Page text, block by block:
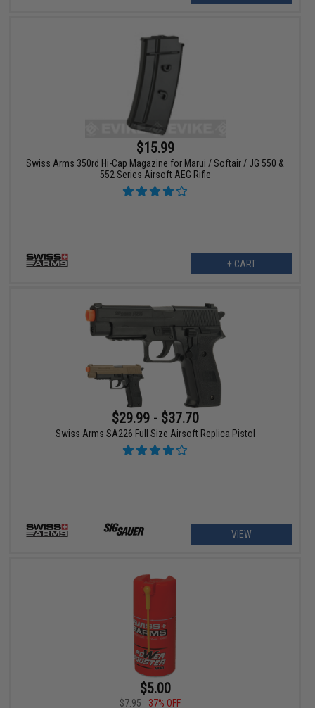
$15.99
Swiss Arms 350rd Hi-Cap Magazine for Marui / Softair / JG 550 &
552 Series Airsoft AEG Rifle
+ CART
$29.99 - $37.70
Swiss Arms SA226 Full Size Airsoft Replica Pistol
VIEW
$5.00
$7.95
37% OFF